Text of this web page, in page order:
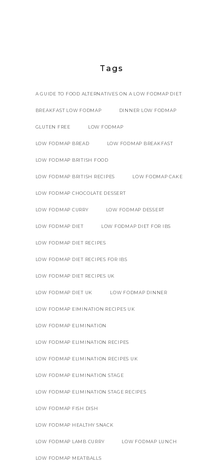
Tags
A GUIDE TO FOOD ALTERNATIVES ON A LOW FODMAP DIET
BREAKFAST LOW FODMAP DINNER LOW FODMAP
GLUTEN FREE LOW FODMAP
LOW FODMAP BREAD LOW FODMAP BREAKFAST
LOW FODMAP BRITISH FOOD
LOW FODMAP BRITISH RECIPES LOW FODMAP CAKE
LOW FODMAP CHOCOLATE DESSERT
LOW FODMAP CURRY LOW FODMAP DESSERT
LOW FODMAP DIET LOW FODMAP DIET FOR IBS
LOW FODMAP DIET RECIPES
LOW FODMAP DIET RECIPES FOR IBS
LOW FODMAP DIET RECIPES UK
LOW FODMAP DIET UK LOW FODMAP DINNER
LOW FODMAP EIMINATION RECIPES UK
LOW FODMAP ELIMINATION
LOW FODMAP ELIMINATION RECIPES
LOW FODMAP ELIMINATION RECIPES UK
LOW FODMAP ELIMINATION STAGE
LOW FODMAP ELIMINATION STAGE RECIPES
LOW FODMAP FISH DISH
LOW FODMAP HEALTHY SNACK
LOW FODMAP LAMB CURRY LOW FODMAP LUNCH
LOW FODMAP MEATBALLS